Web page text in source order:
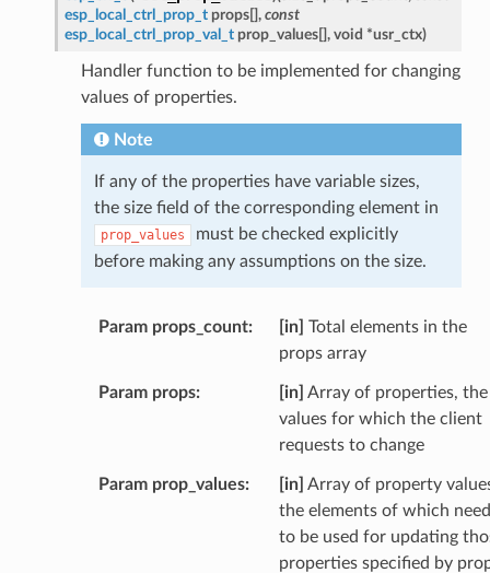
esp_local_ctrl_prop_t props[], const
esp_local_ctrl_prop_val_t prop_values[], void *usr_ctx)
Handler function to be implemented for changing
values of properties.
Note
If any of the properties have variable sizes,
the size field of the corresponding element in
prop_values
must be checked explicitly
before making any assumptions on the size.
Param props_count [in] Total elements in the
props array
Param props [in] Array of properties, the
values for which the client
requests to change
Param prop_values [in] Array of property
the elements of which need
to be used for updating
properties specified by